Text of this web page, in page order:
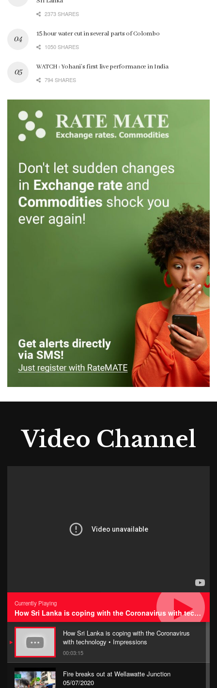
2373 SHARES
15 hour water cut in several parts of Colombo
1050 SHARES
WATCH : Yohani’s first live performance in India
794 SHARES
Video Channel
Currently Playing
How Sri Lanka is coping with the Coronavirus with technology • Impressions
How Sri Lanka is coping with the Coronavirus
with technology • Impressions
00:03:15
Fire breaks out at Wellawatte Junction
05/07/2020